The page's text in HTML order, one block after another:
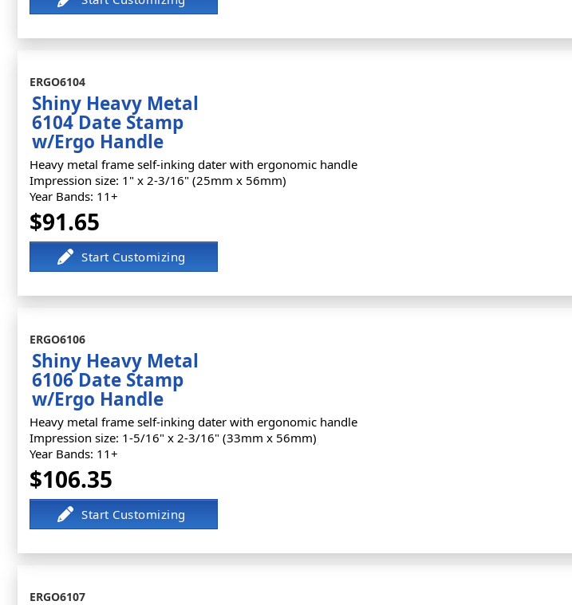
ERGO6104
Shiny Heavy Metal
6104 Date Stamp
w/Ergo Handle
Heavy metal frame self-inking dater with ergonomic handle
Impression size: 1" x 2-3/16" (25mm x 56mm)
Year Bands: 11+
$91.65
ERGO6106
Shiny Heavy Metal
6106 Date Stamp
w/Ergo Handle
Heavy metal frame self-inking dater with ergonomic handle
Impression size: 1-5/16" x 2-3/16" (33mm x 56mm)
Year Bands: 11+
$106.35
ERGO6107